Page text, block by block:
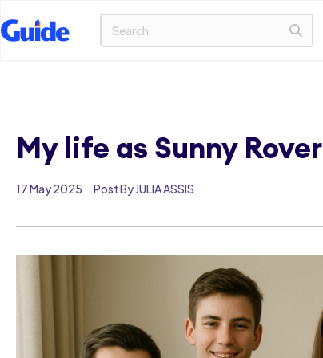
My life as Sunny Rover
17 May 2025 Post By JULIA ASSIS